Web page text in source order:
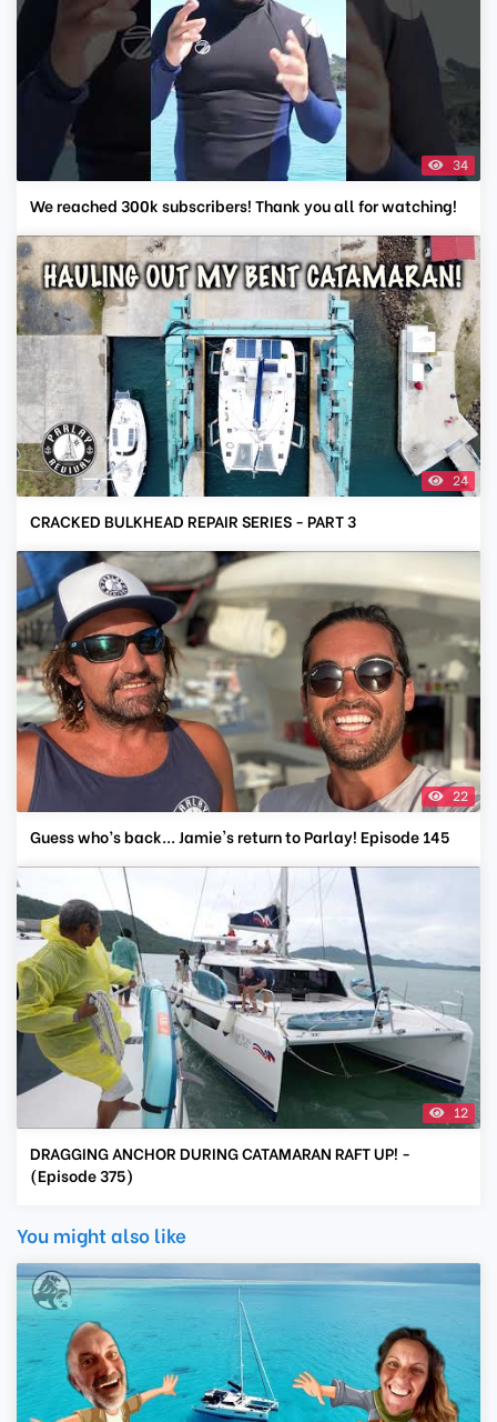
34
We reached 300k subscribers! Thank you all for watching!
24
CRACKED BULKHEAD REPAIR SERIES - PART 3
22
Guess who’s back... Jamie's return to Parlay! Episode 145
12
DRAGGING ANCHOR DURING CATAMARAN RAFT UP! -
(Episode 375)
You might also like